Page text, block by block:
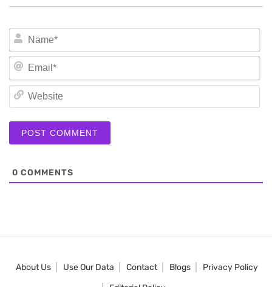
0 COMMENTS
About Us Use Our Data Contact Blogs
Privacy Policy